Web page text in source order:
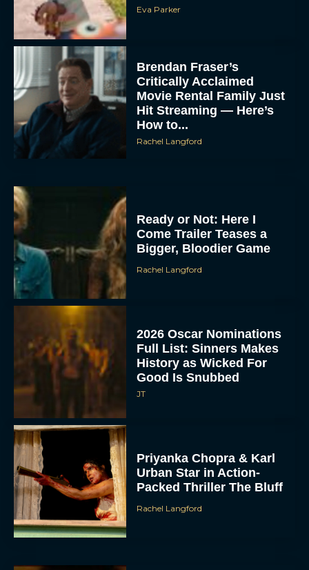
Eva Parker
Brendan Fraser’s
Critically Acclaimed
Movie Rental Family Just
Hit Streaming — Here’s
How to...
Rachel Langford
Ready or Not: Here I
Come Trailer Teases a
Bigger, Bloodier Game
Rachel Langford
2026 Oscar Nominations
Full List: Sinners Makes
History as Wicked For
Good Is Snubbed
JT
Priyanka Chopra & Karl
Urban Star in Action-
Packed Thriller The Bluff
Rachel Langford